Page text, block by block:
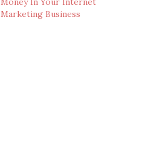
Marketing Business